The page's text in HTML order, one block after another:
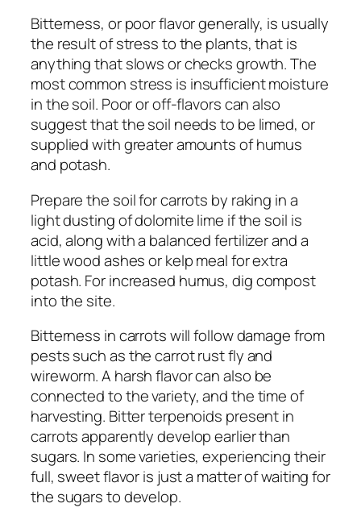
Bitterness, or poor flavor generally, is usually
the result of stress to the plants, that is
anything that slows or checks growth. The
most common stress is insufficient moisture
in the soil. Poor or off-flavors can also
suggest that the soil needs to be limed, or
supplied with greater amounts of humus
and potash.
Prepare the soil for carrots by raking in a
light dusting of dolomite lime if the soil is
acid, along with a balanced fertilizer and a
little wood ashes or kelp meal for extra
potash. For increased humus, dig compost
into the site.
Bitterness in carrots will follow damage from
pests such as the carrot rust fly and
wireworm. A harsh flavor can also be
connected to the variety, and the time of
harvesting. Bitter terpenoids present in
carrots apparently develop earlier than
sugars. In some varieties, experiencing their
full, sweet flavor is just a matter of waiting for
the sugars to develop.